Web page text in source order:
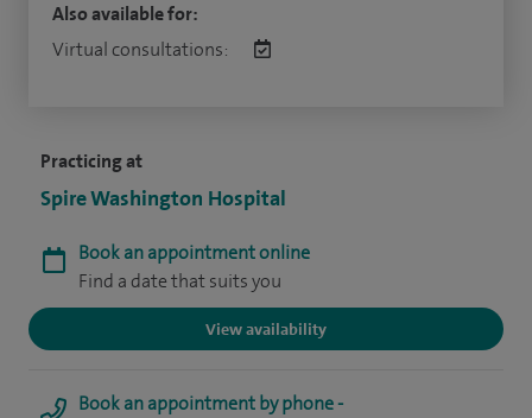
Practicing at
Spire Washington Hospital
Book an appointment online
Find a date that suits you
View availability
Book an appointment by phone -
Also available for:
Virtual consultations: